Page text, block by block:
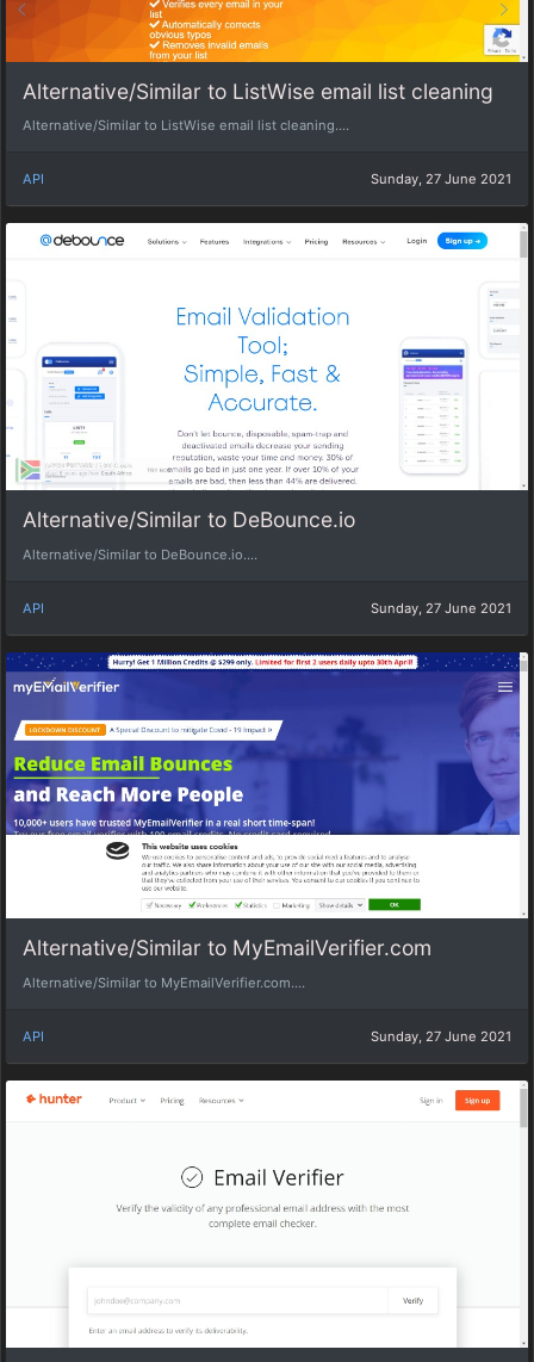
Alternative/Similar to ListWise email list cleaning
Alternative/Similar to ListWise email list cleaning....
API Sunday, 27 June 2021
Alternative/Similar to DeBounce.io
Alternative/Similar to DeBounce.io....
API Sunday, 27 June 2021
Alternative/Similar to MyEmailVerifier.com
Alternative/Similar to MyEmailVerifier.com....
API Sunday, 27 June 2021